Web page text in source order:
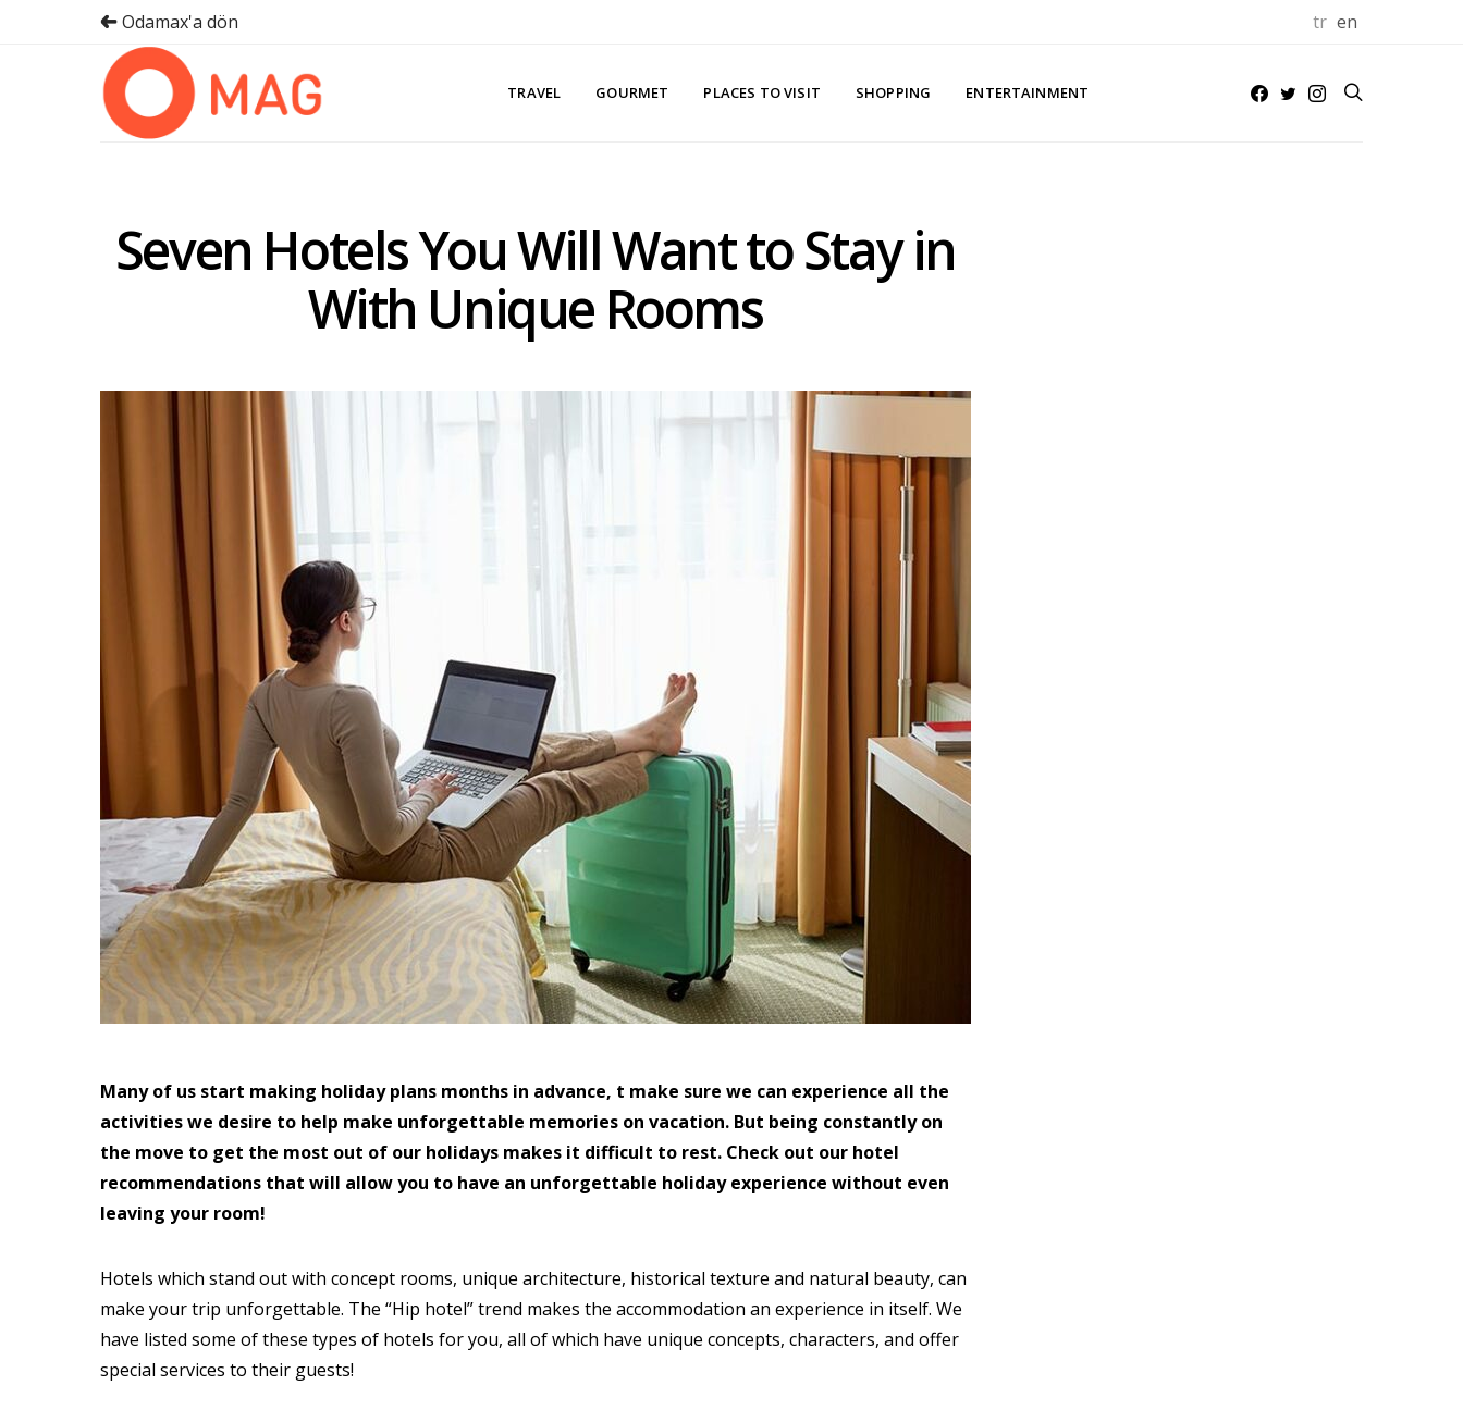
Odamax'a dön tr en
TRAVEL GOURMET PLACES TO VISIT SHOPPING ENTERTAINMENT
Seven Hotels You Will Want to Stay in
With Unique Rooms
Many of us start making holiday plans months in advance, t make sure we can experience all the
activities we desire to help make unforgettable memories on vacation. But being constantly on
the move to get the most out of our holidays makes it difficult to rest. Check out our hotel
recommendations that will allow you to have an unforgettable holiday experience without even
leaving your room!
Hotels which stand out with concept rooms, unique architecture, historical texture and natural beauty, can
make your trip unforgettable. The “Hip hotel” trend makes the accommodation an experience in itself. We
have listed some of these types of hotels for you, all of which have unique concepts, characters, and offer
special services to their guests!